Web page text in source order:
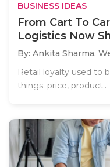
BUSINESS IDEAS
From Cart To
Logistics Now
By: Ankita Sharma,
Retail loyalty used to
things: price, product..